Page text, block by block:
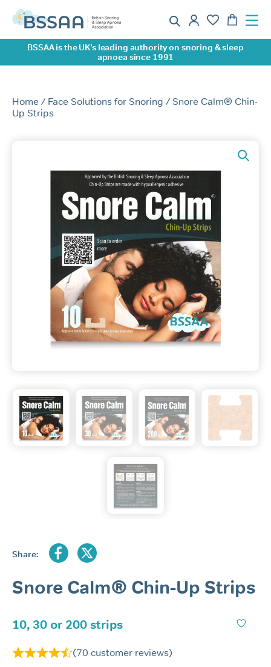
BSSAA is the UK’s leading authority on snoring & sleep
apnoea since 1991
Home / Face Solutions for Snoring / Snore Calm® Chin-
Up Strips
Share:
Snore Calm® Chin-Up Strips
10, 30 or 200 strips
(70 customer reviews)